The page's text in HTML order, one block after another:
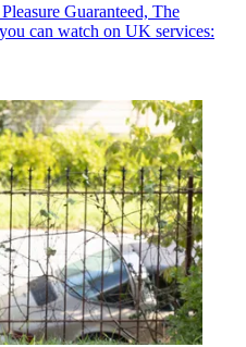
Guaranteed, The
can watch on UK services: